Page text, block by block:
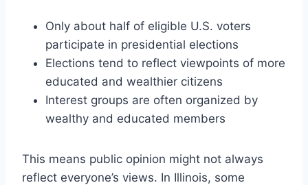
Only about half of eligible U.S. voters
participate in presidential elections
Elections tend to reflect viewpoints of more
educated and wealthier citizens
Interest groups are often organized by
wealthy and educated members
This means public opinion might not always
reflect everyone’s views. In Illinois, some